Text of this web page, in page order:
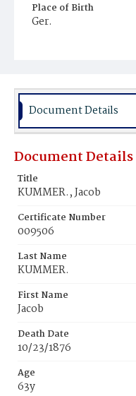
Place of Birth
Ger.
Document Details
Document Details
Title
KUMMER., Jacob
Certificate Number
009506
Last Name
KUMMER.
First Name
Jacob
Death Date
10/23/1876
Age
63y